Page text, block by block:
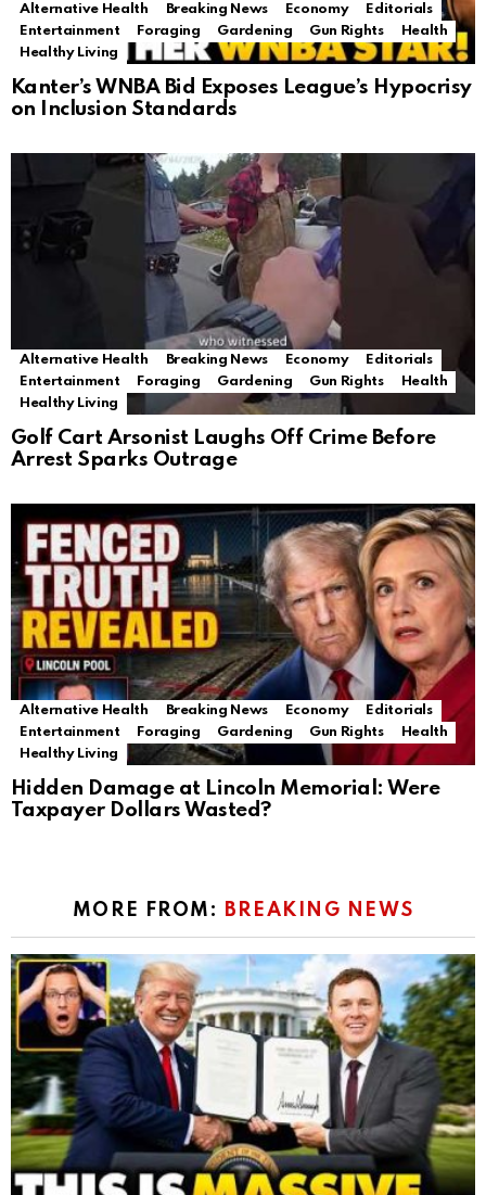
Alternative Health Breaking News Economy
Editorials
Entertainment
Foraging Gardening Gun Rights
Health
Healthy Living
Kanter’s WNBA Bid Exposes League’s Hypocrisy
on Inclusion Standards
Alternative Health Breaking News Economy
Editorials
Entertainment
Foraging Gardening Gun Rights
Health
Healthy Living
Golf Cart Arsonist Laughs Off Crime Before
Arrest Sparks Outrage
Alternative Health Breaking News Economy
Editorials
Entertainment
Foraging Gardening Gun Rights
Health
Healthy Living
Hidden Damage at Lincoln Memorial: Were
Taxpayer Dollars Wasted?
MORE FROM: BREAKING NEWS